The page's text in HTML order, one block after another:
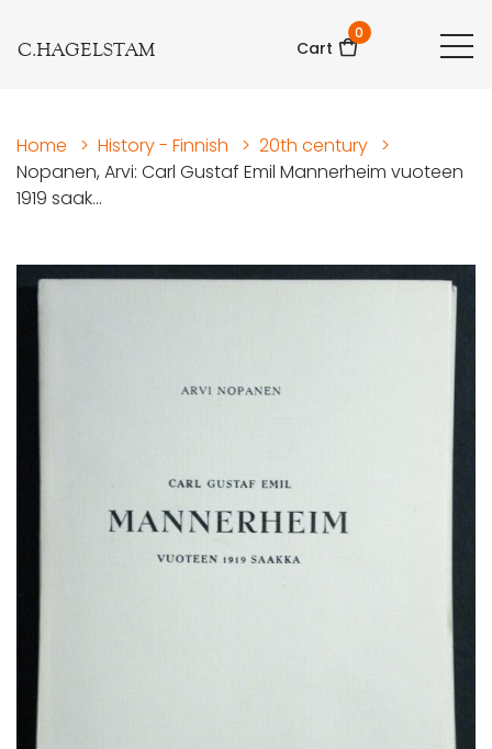
C.HAGELSTAM Cart
0
Home > History - Finnish > 20th century >
Nopanen, Arvi: Carl Gustaf Emil Mannerheim vuoteen
1919 saak...